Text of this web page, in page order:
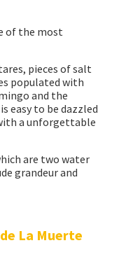
of the most
pieces of salt
populated with
and the
easy to be dazzled
a unforgettable
are two water
grandeur and
La Muerte